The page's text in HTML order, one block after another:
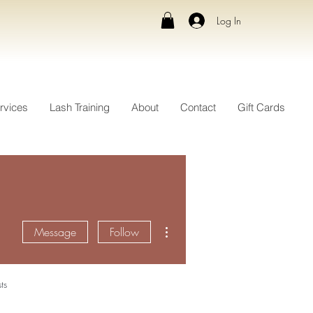
Log In
Lash Training About Contact Gift Cards
Message Follow